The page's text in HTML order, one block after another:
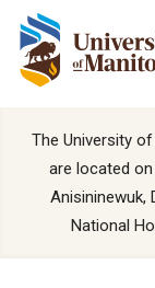
The University
are located
Anisininewuk,
National